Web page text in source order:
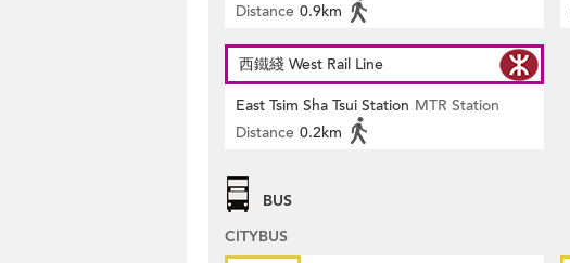
Distance 0.9km
西鐵綫 West Rail Line
East Tsim Sha Tsui Station MTR Station
Distance 0.2km
BUS
CITYBUS